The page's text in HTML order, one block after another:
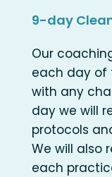
9-day
Our
each day of
with any
day we will
protocols
We will also
each